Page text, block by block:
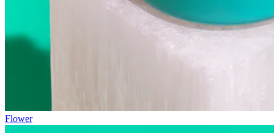
Flower